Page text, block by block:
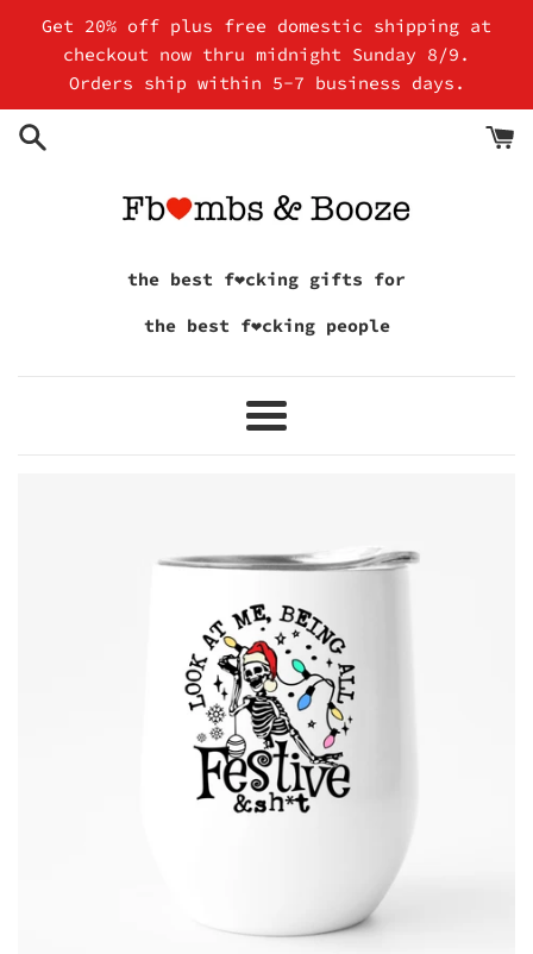
content
Get 20% off plus free domestic shipping at
checkout now thru midnight Sunday 8/9.
Orders ship within 5-7 business days.
the best f❤cking gifts for
the best f❤cking people
Menu